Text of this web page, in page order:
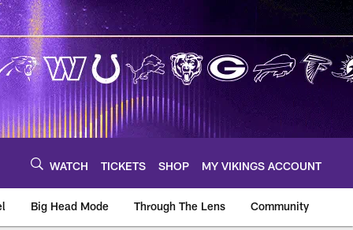
WATCH TICKETS SHOP MY VIKINGS ACCOUNT
Big Head Mode Through The Lens Community